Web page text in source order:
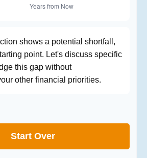
shows a potential shortfall,
point. Let's discuss specific
this gap without
other financial priorities.
Start Over